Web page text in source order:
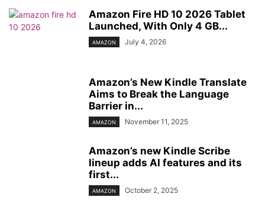
Amazon Fire HD 10 2026 Tablet
Launched, With Only 4 GB...
AMAZON July 4, 2026
Amazon’s New Kindle Translate
Aims to Break the Language
Barrier in...
AMAZON November 11, 2025
Amazon’s new Kindle Scribe
lineup adds AI features and its
first...
AMAZON October 2, 2025